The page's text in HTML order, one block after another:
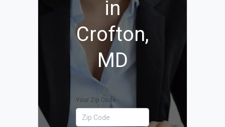
in
Crofton,
MD
Your Zip Code